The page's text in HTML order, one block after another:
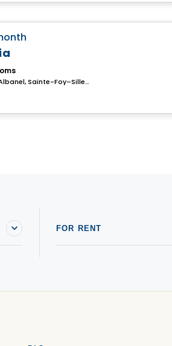
House
1227, rue Charles-Albanel, Sainte-Foy–Sillery–Cap-Rouge, Ville de Quebec, QC
FOR RENT